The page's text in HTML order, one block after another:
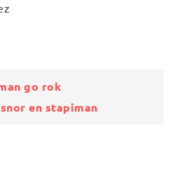
go rok
en stapiman